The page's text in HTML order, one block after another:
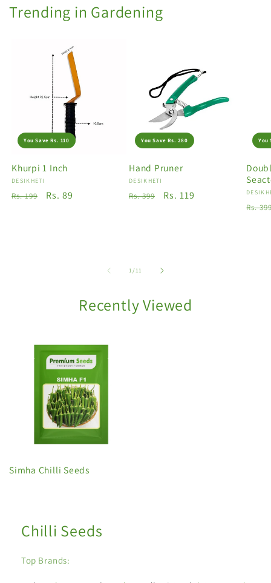
Trending in Gardening
You Save Rs. 110
Khurpi 1 Inch
Vendor:
DESIKHETI
Regular
Rs. 199
Sale
Rs. 89
You Save Rs. 280
Hand Pruner
Vendor:
DESIKHETI
Regular
Rs. 399
Sale
Rs. 119
You
Rs.
1/of
11
Recently Viewed
Simha Chilli Seeds
Chilli Seeds
Top Brands: